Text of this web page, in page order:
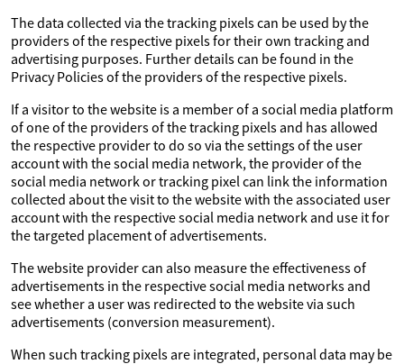
The data collected via the tracking pixels can be used by the
providers of the respective pixels for their own tracking and
advertising purposes. Further details can be found in the
Privacy Policies of the providers of the respective pixels.
If a visitor to the website is a member of a social media platform
of one of the providers of the tracking pixels and has allowed
the respective provider to do so via the settings of the user
account with the social media network, the provider of the
social media network or tracking pixel can link the information
collected about the visit to the website with the associated user
account with the respective social media network and use it for
the targeted placement of advertisements.
The website provider can also measure the effectiveness of
advertisements in the respective social media networks and
see whether a user was redirected to the website via such
advertisements (conversion measurement).
When such tracking pixels are integrated, personal data may be